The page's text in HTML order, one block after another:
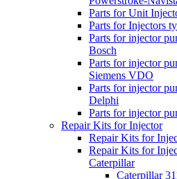
Parts for Unit
Parts for Injectors
Parts for injector
Bosch
Parts for injector
Siemens VDO
Parts for injector
Delphi
Parts for injector
Repair Kits for Injector
Repair Kits for
Repair Kits for
Caterpillar
Caterpillar